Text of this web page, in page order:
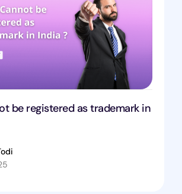
be registered as trademark in